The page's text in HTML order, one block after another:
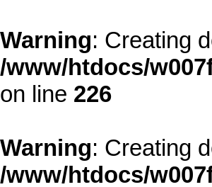
Warning: Creating
/www/htdocs/
on line 226
Warning: Creating
/www/htdocs/